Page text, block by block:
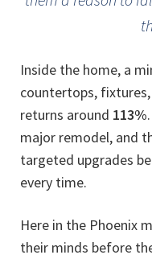
Inside the home, a
countertops,
returns around 113%
major remodel, and
targeted upgrades
every time.
Here in the Phoenix
their minds before